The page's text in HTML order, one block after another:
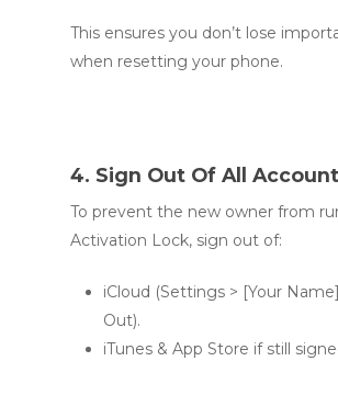
This ensures you don’t lose
when resetting your phone.
4. Sign Out Of All
To prevent the new owner from
Activation Lock, sign out of:
iCloud (Settings > [Your
Out).
iTunes & App Store if still